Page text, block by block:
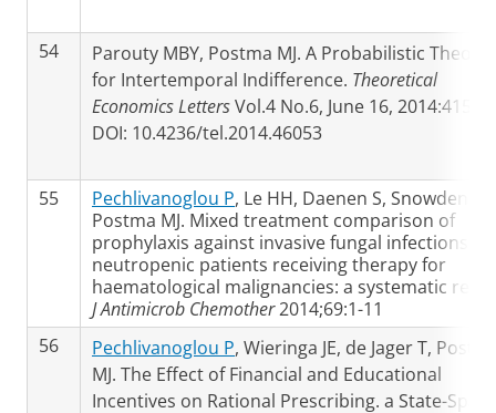
54
Parouty MBY, Postma MJ. A Probabilistic Theory
for Intertemporal Indifference. Theoretical
Economics LettersVol.4 No.6, June 16, 2014:415-
DOI: 10.4236/tel.2014.46053
55 Pechlivanoglou P, Le HH, Daenen S, Snowden JA,
Postma MJ. Mixed treatment comparison of
prophylaxis against invasive fungal infections in
neutropenic patients receiving therapy for
haematological malignancies: a systematic
J Antimicrob Chemother2014;69:1-11
56
Pechlivanoglou P, Wieringa JE, de Jager T,
MJ. The Effect of Financial and Educational
Incentives on Rational Prescribing. a State-Space